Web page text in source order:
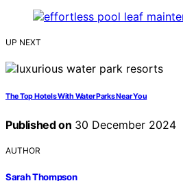
UP NEXT
The Top Hotels With Water Parks Near You
Published on 30 December 2024
AUTHOR
Sarah Thompson